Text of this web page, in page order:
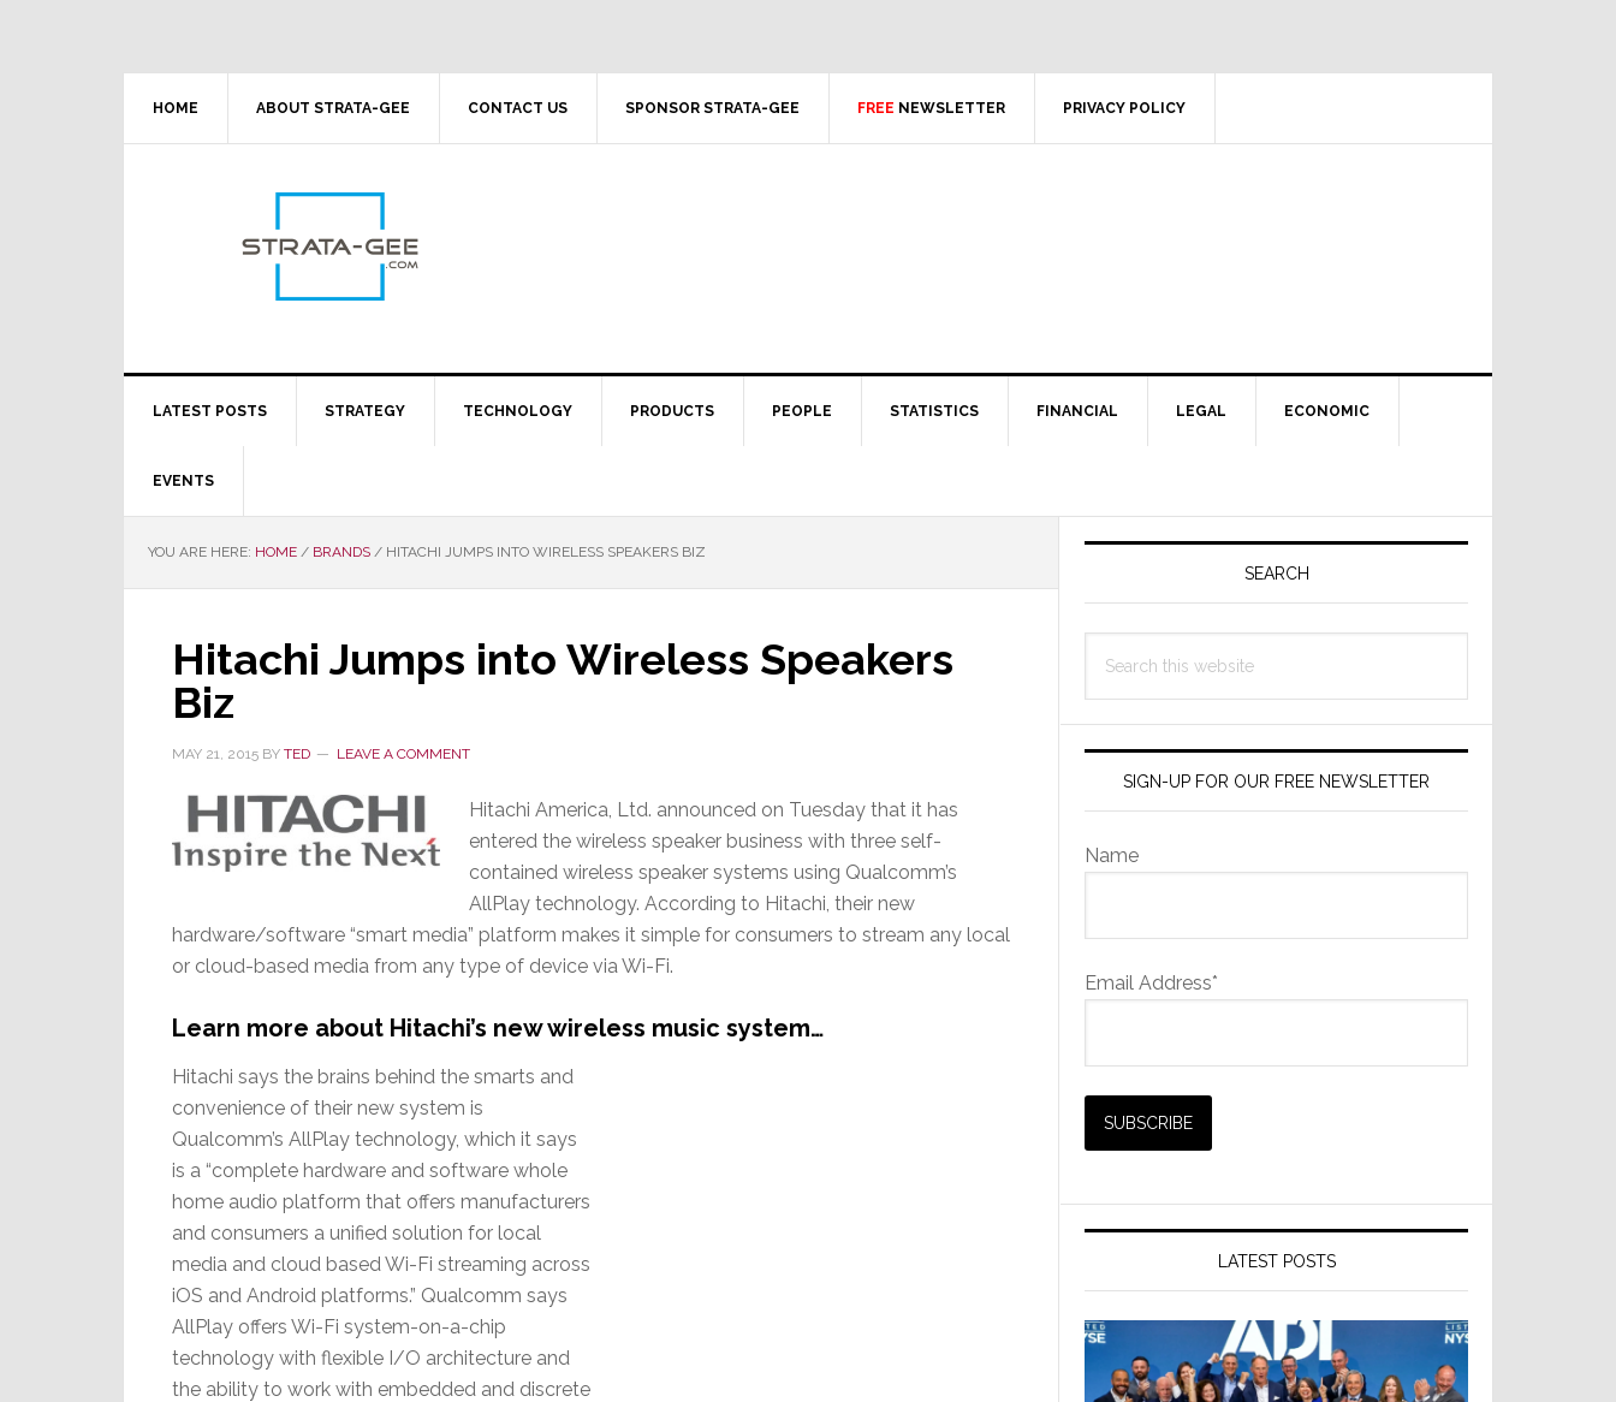
HOME ABOUT STRATA-GEE CONTACT US SPONSOR STRATA-GEE FREE NEWSLETTER PRIVACY POLICY
LATEST POSTS STRATEGY TECHNOLOGY PRODUCTS PEOPLE STATISTICS FINANCIAL LEGAL ECONOMIC
EVENTS
YOU ARE HERE: HOME / BRANDS / HITACHI JUMPS INTO WIRELESS SPEAKERS BIZ
Hitachi Jumps into Wireless Speakers
Biz
MAY 21, 2015 BY TED LEAVE A COMMENT
Hitachi America, Ltd. announced on Tuesday that it has
entered the wireless speaker business with three self-
contained wireless speaker systems using Qualcomm’s
AllPlay technology. According to Hitachi, their new
hardware/software “smart media” platform makes it simple for consumers to stream any local
or cloud-based media from any type of device via Wi-Fi.
Learn more about Hitachi’s new wireless music system…
Hitachi says the brains behind the smarts and
convenience of their new system is
Qualcomm’s AllPlay technology, which it says
is a “complete hardware and software whole
home audio platform that offers manufacturers
and consumers a unified solution for local
media and cloud based Wi-Fi streaming across
iOS and Android platforms.” Qualcomm says
AllPlay offers Wi-Fi system-on-a-chip
technology with flexible I/O architecture and
the ability to work with embedded and discrete
Primary
SEARCH
this
SIGN-UP FOR OUR FREE NEWSLETTER
Name
Email Address*
LATEST POSTS